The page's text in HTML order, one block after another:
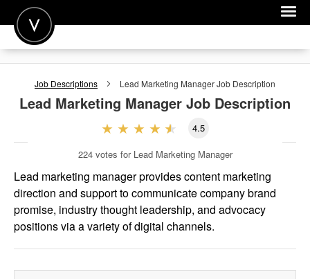
POST A JOB
JOIN
FOR EMPLOYERS
Job Descriptions Lead Marketing ManagerJob Description
Lead Marketing Manager Job Description
4.5
224 votes for Lead Marketing Manager
Lead marketing manager provides content marketing
direction and support to communicate company brand
promise, industry thought leadership, and advocacy
positions via a variety of digital channels.